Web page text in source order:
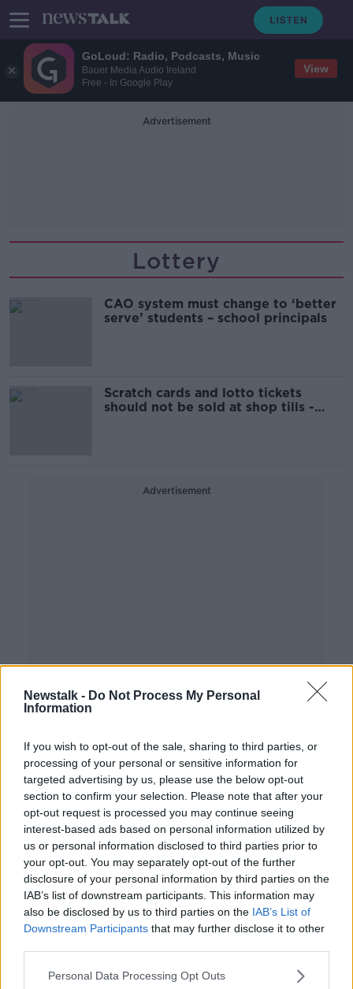
GoLoud: Radio, Podcasts, Music
Bauer Media Audio Ireland
Free - In Google Play
View
Newstalk - Do Not Process My Personal
Information
If you wish to opt-out of the sale, sharing to third parties, or
processing of your personal or sensitive information for
targeted advertising by us, please use the below opt-out
section to confirm your selection. Please note that after your
opt-out request is processed you may continue seeing
interest-based ads based on personal information utilized by
us or personal information disclosed to third parties prior to
your opt-out. You may separately opt-out of the further
disclosure of your personal information by third parties on the
IAB’s list of downstream participants. This information may
also be disclosed by us to third parties on the IAB’s List of
Downstream Participants that may further disclose it to other
Personal Data Processing Opt Outs
Advertisement
Lottery
CAO system must change to ‘better
serve’ students – school principals
Scratch cards and lotto tickets
should not be sold at shop tills -
Advertisement
Lotto rolls over for 50th time
LUNCHTIME LIVE
9 DEC 2021
00:13:02
"The jackpot has been stuck on
€19m since September! What’s
going on?”
LUNCHTIME LIVE
19 NOV 2021